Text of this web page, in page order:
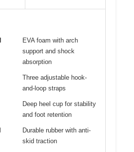
EVA foam with arch
support and shock
absorption
Three adjustable hook-
and-loop straps
Deep heel cup for stability
and foot retention
Durable rubber with anti-
skid traction